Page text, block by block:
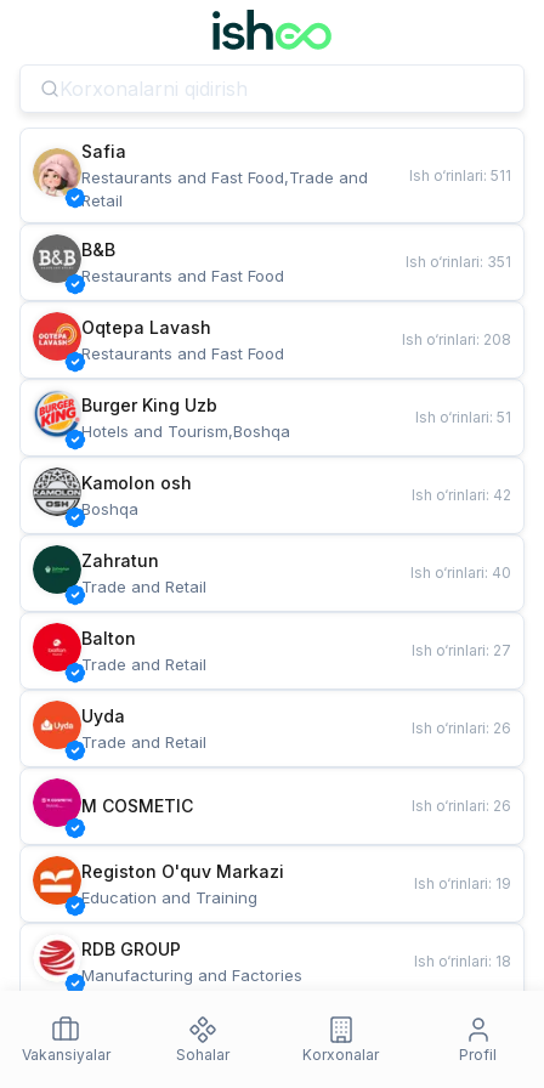
Safia
Restaurants and Fast Food,Trade and
Retail
Ish o‘rinlari: 511
B&B
Restaurants and Fast Food
Ish o‘rinlari: 351
Oqtepa Lavash
Restaurants and Fast Food
Ish o‘rinlari: 208
Burger King Uzb
Hotels and Tourism,Boshqa
Ish o‘rinlari: 51
Kamolon osh
Boshqa
Ish o‘rinlari: 42
Zahratun
Trade and Retail
Ish o‘rinlari: 40
Balton
Trade and Retail
Ish o‘rinlari: 27
Uyda
Trade and Retail
Ish o‘rinlari: 26
M COSMETIC Ish o‘rinlari: 26
Registon O'quv Markazi
Education and Training
Ish o‘rinlari: 19
RDB GROUP
Manufacturing and Factories
Ish o‘rinlari: 18
Restaurants and Fast Food
Ish o‘rinlari
Vakansiyalar
Sohalar Korxonalar Profil